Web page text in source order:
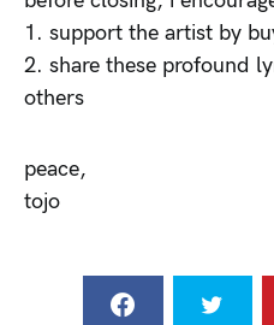
1. support the artist by
2. share these profound
others
peace,
tojo